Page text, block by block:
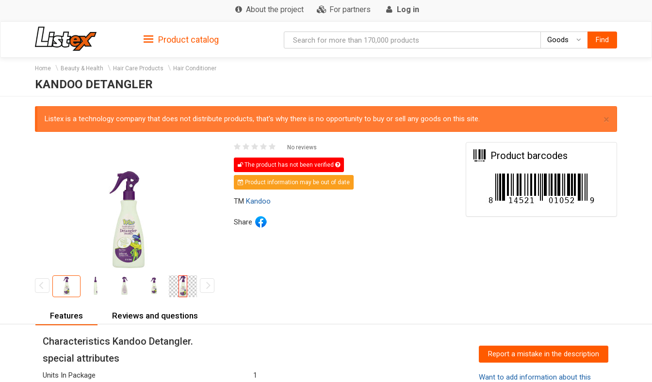
About the project For partners Log in
Product catalog Goods GoodsFind
Home Beauty & Health Hair Care Products Hair Conditioner
KANDOO DETANGLER
×
Listex is a technology company that does not distribute products, that's why there is no opportunity to buy or sell any goods on this site.
No reviews
The product has not been verified
Product information may be out of date
TM Kandoo
Share
Product barcodes
Features Reviews and questions
Characteristics Kandoo Detangler.
special attributes
Units In Package
1
Report a mistake in the description
Want to add information about this